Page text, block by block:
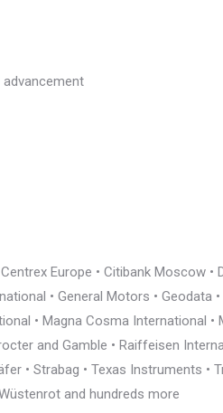
Europe • Citibank Moscow •
• General Motors • Geodata
• Magna Cosma International •
and Gamble • Raiffeisen
• Strabag • Texas Instruments •
and hundreds more